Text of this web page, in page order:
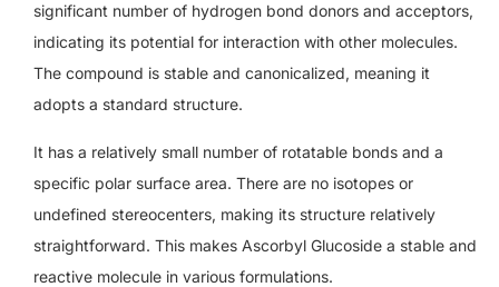
significant number of hydrogen bond donors and acceptors,
indicating its potential for interaction with other molecules.
The compound is stable and canonicalized, meaning it
adopts a standard structure.
It has a relatively small number of rotatable bonds and a
specific polar surface area. There are no isotopes or
undefined stereocenters, making its structure relatively
straightforward. This makes Ascorbyl Glucoside a stable and
reactive molecule in various formulations.